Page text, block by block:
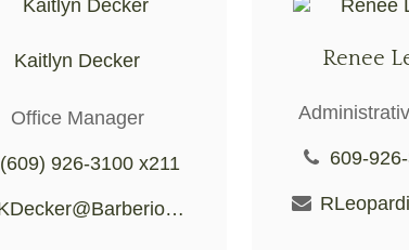
Kaitlyn Decker
Office Manager
(609) 926-3100 x211
KDecker@BarberioFS.com
Renee
609-